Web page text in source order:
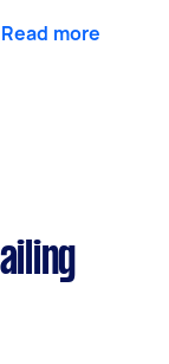
Read more